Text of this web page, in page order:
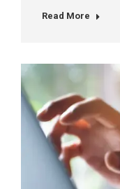
Read More